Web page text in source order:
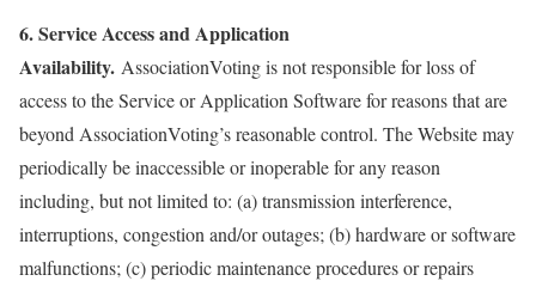
6. Service Access and Application
Availability. AssociationVoting is not responsible for loss of
access to the Service or Application Software for reasons that are
beyond AssociationVoting’s reasonable control. The Website may
periodically be inaccessible or inoperable for any reason
including, but not limited to: (a) transmission interference,
interruptions, congestion and/or outages; (b) hardware or software
malfunctions; (c) periodic maintenance procedures or repairs